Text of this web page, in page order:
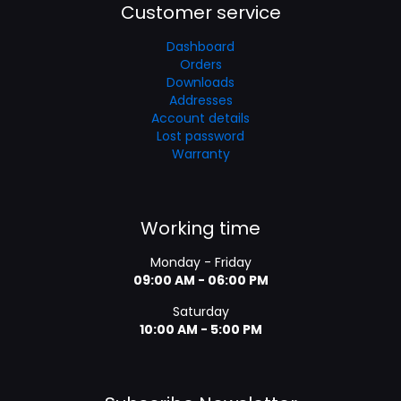
Customer service
Dashboard
Orders
Downloads
Addresses
Account details
Lost password
Warranty
Working time
Monday - Friday
09:00 AM - 06:00 PM
Saturday
10:00 AM - 5:00 PM